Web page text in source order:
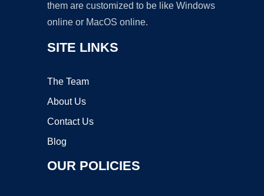
them are customized to be like Windows
online or MacOS online.
SITE LINKS
The Team
About Us
Contact Us
Blog
OUR POLICIES